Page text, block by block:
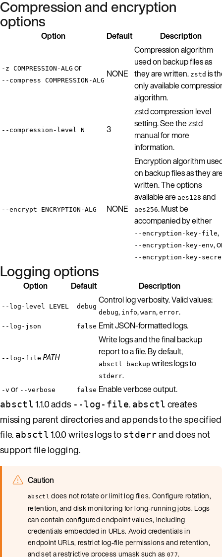
Compression and encryption
options
Option Default Description
-z COMPRESSION-ALG or
--compress COMPRESSION-ALG
NONE
Compression algorithm
used on backup files as
they are written. zstd is
only available
algorithm.
--compression-level N 3
zstd compression level
setting. See thezstd
manualfor more
information.
--encrypt ENCRYPTION-ALG NONE
Encryption algorithm
on backup files as they
written. The options
available are aes128 and
aes256. Must be
accompanied by either
--encryption-key-file,
--encryption-key-env,
--encryption-key-
Logging options
Option Default Description
--log-level LEVEL debug
Control log verbosity. Valid values:
debug, info, warn, error.
--log-json false Emit JSON-formatted logs.
--log-file PATH
Write logs and the final backup
report to a file. By default,
absctl backup writes logs to
stderr.
-v or --verbose false Enable verbose output.
absctl1.1.0 adds --log-file. absctl creates
missing parent directories and appends to the specified
file. absctl1.0.0 writes logs to stderrand does not
support file logging.
Caution
absctl does not rotate or limit log files. Configure rotation,
retention, and disk monitoring for long-running jobs. Logs
can contain configured endpoint values, including
credentials embedded in URLs. Avoid credentials in
endpoint URLs, restrict log-file permissions and retention,
and set a restrictive process umask such as077.